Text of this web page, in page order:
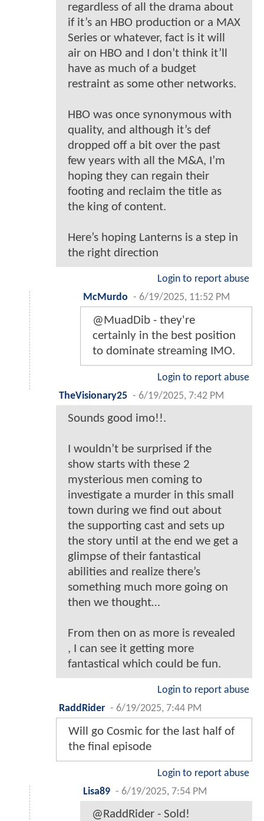
regardless of all the drama about
if it’s an HBO production or a MAX
Series or whatever, fact is it will
air on HBO and I don’t think it’ll
have as much of a budget
restraint as some other networks.
HBO was once synonymous with
quality, and although it’s def
dropped off a bit over the past
few years with all the M&A, I’m
hoping they can regain their
footing and reclaim the title as
the king of content.
Here’s hoping Lanterns is a step in
the right direction
Login to report abuse
McMurdo - 6/19/2025, 11:52 PM
@MuadDib - they're
certainly in the best position
to dominate streaming IMO.
Login to report abuse
TheVisionary25 - 6/19/2025, 7:42 PM
Sounds good imo!!.
I wouldn’t be surprised if the
show starts with these 2
mysterious men coming to
investigate a murder in this small
town during we find out about
the supporting cast and sets up
the story until at the end we get a
glimpse of their fantastical
abilities and realize there’s
something much more going on
then we thought…
From then on as more is revealed
, I can see it getting more
fantastical which could be fun.
Login to report abuse
RaddRider - 6/19/2025, 7:44 PM
Will go Cosmic for the last half of
the final episode
Login to report abuse
Lisa89 - 6/19/2025, 7:54 PM
@RaddRider - Sold!